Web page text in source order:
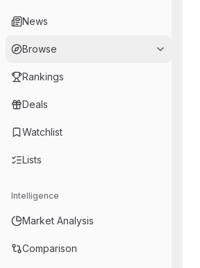
News
Browse
Rankings
Deals
Watchlist
Lists
Intelligence
Market Analysis
Comparison